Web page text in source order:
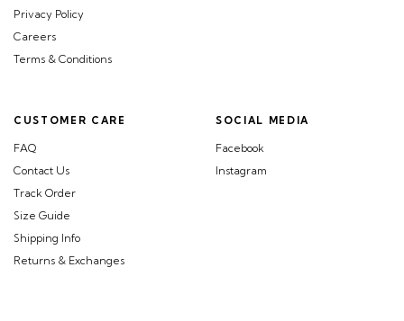
Privacy Policy
Careers
Terms & Conditions
CUSTOMER CARE
FAQ
Contact Us
Track Order
Size Guide
Shipping Info
Returns & Exchanges
SOCIAL MEDIA
Facebook
Instagram